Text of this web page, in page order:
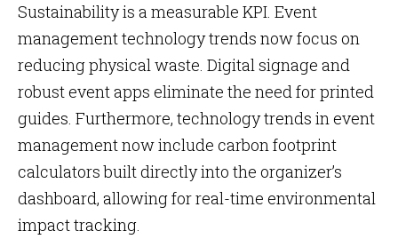
Sustainability is a measurable KPI. Event
management technology trends now focus on
reducing physical waste. Digital signage and
robust event apps eliminate the need for printed
guides. Furthermore, technology trends in event
management now include carbon footprint
calculators built directly into the organizer’s
dashboard, allowing for real-time environmental
impact tracking.